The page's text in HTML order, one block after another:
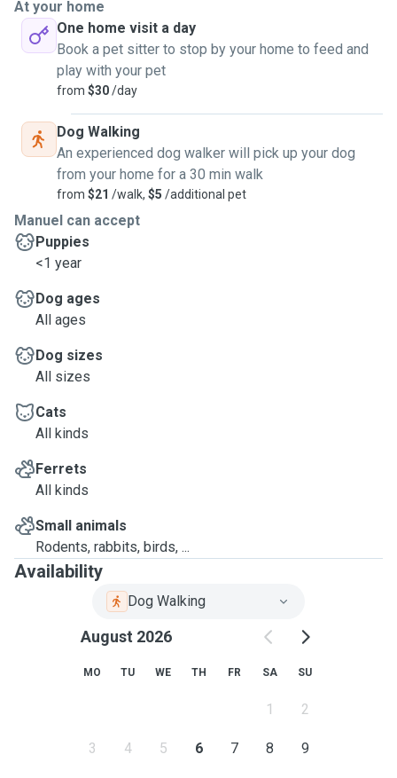
pet's needs, making sure they receive the love and care
they deserve.
For any information just contact me!
At your home
One home visit a day
Book a pet sitter to stop by your home to feed and
play with your pet
from $30/day
Dog Walking
An experienced dog walker will pick up your dog
from your home for a 30 min walk
from $21 /walk, $5 /additional pet
Manuel can accept
Puppies
<1 year
Dog ages
All ages
Dog sizes
All sizes
Cats
All kinds
Ferrets
All kinds
Small animals
Rodents, rabbits, birds, ...
Availability
Dog Walking
August 2026
MO TU WE TH FR SA SU
1 2
3 4 5 6 7 8 9